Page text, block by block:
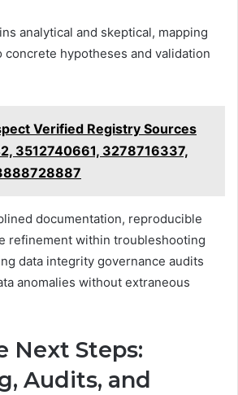
analytical and skeptical, mapping
concrete hypotheses and validation
Verified Registry Sources
3512740661, 3278716337,
documentation, reproducible
refinement within troubleshooting
data integrity governance audits
anomalies without extraneous
Next Steps:
Audits, and